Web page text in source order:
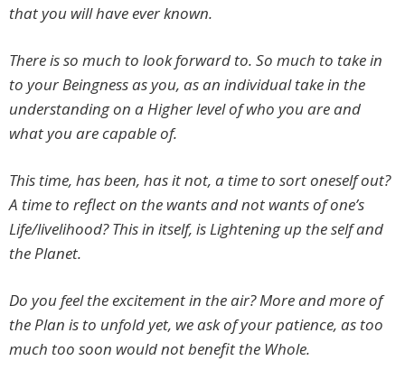
that you will have ever known.
There is so much to look forward to. So much to take in
to your Beingness as you, as an individual take in the
understanding on a Higher level of who you are and
what you are capable of.
This time, has been, has it not, a time to sort oneself out?
A time to reflect on the wants and not wants of one’s
Life/livelihood? This in itself, is Lightening up the self and
the Planet.
Do you feel the excitement in the air? More and more of
the Plan is to unfold yet, we ask of your patience, as too
much too soon would not benefit the Whole.